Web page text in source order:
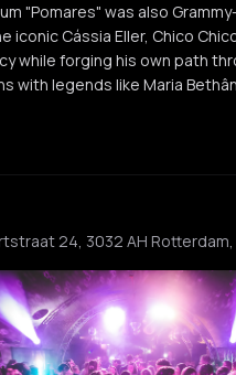
"Pomares" was also
iconic Cássia Eller, Chico
while forging his own path
with legends like Maria
24, 3032 AH